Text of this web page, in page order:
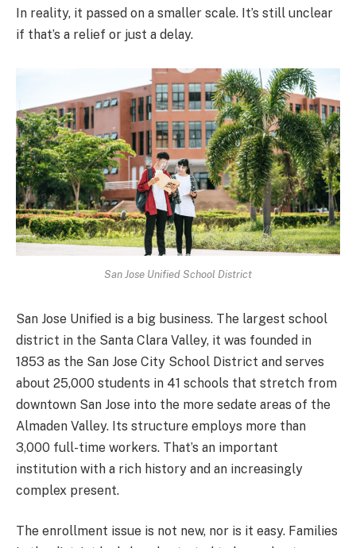
In reality, it passed on a smaller scale. It’s still unclear
if that’s a relief or just a delay.
San Jose Unified School District
San Jose Unified is a big business. The largest school
district in the Santa Clara Valley, it was founded in
1853 as the San Jose City School District and serves
about 25,000 students in 41 schools that stretch from
downtown San Jose into the more sedate areas of the
Almaden Valley. Its structure employs more than
3,000 full-time workers. That’s an important
institution with a rich history and an increasingly
complex present.
The enrollment issue is not new, nor is it easy. Families